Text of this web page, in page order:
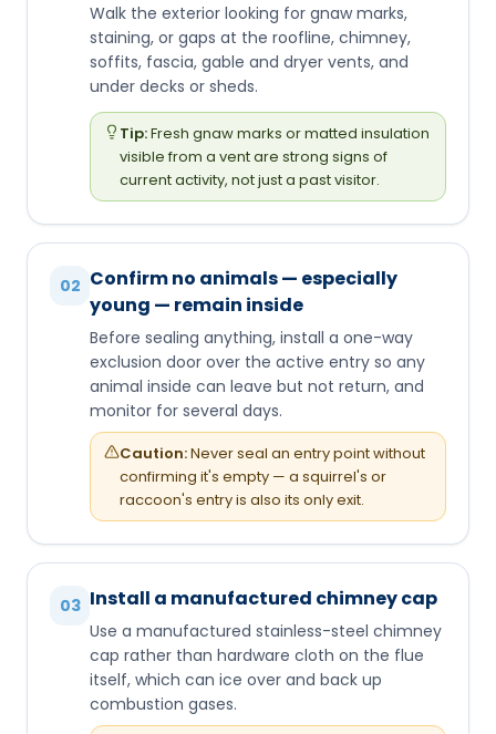
Walk the exterior looking for gnaw marks,
staining, or gaps at the roofline, chimney,
soffits, fascia, gable and dryer vents, and
under decks or sheds.
Tip:Fresh gnaw marks or matted insulation
visible from a vent are strong signs of
current activity, not just a past visitor.
02 Confirm no animals — especially
young — remain inside
Before sealing anything, install a one-way
exclusion door over the active entry so any
animal inside can leave but not return, and
monitor for several days.
Caution:Never seal an entry point without
confirming it's empty — a squirrel's or
raccoon's entry is also its only exit.
03 Install a manufactured chimney cap
Use a manufactured stainless-steel chimney
cap rather than hardware cloth on the flue
itself, which can ice over and back up
combustion gases.